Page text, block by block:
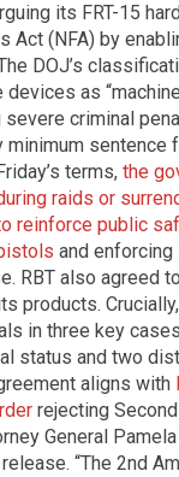
its FRT-15
Act (NFA) by
DOJ’s
as
severe criminal
minimum sentence
terms, the
raids or
reinforce public
and
RBT also agreed
products.
in three key
status and two
aligns with
rejecting
General
“The 2nd